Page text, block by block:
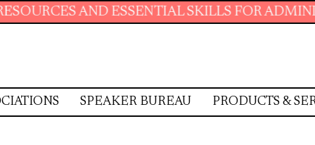
ESSENTIAL SKILLS FOR ADMINISTRATIVE
SPEAKER BUREAU PRODUCTS &